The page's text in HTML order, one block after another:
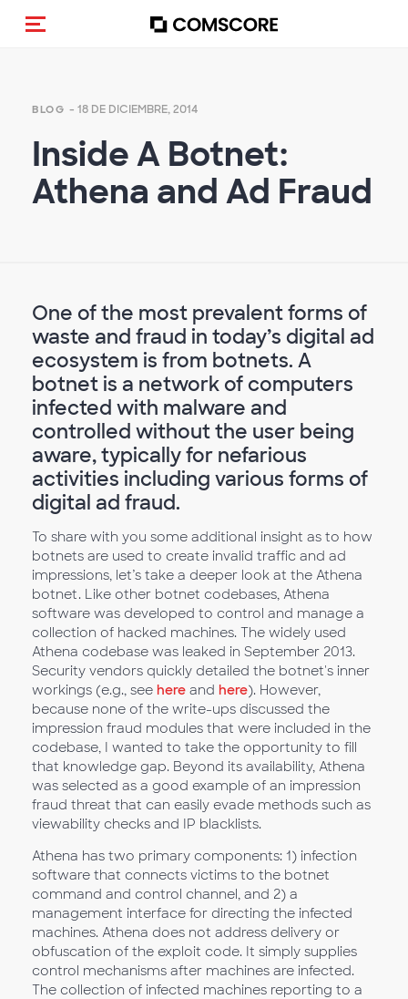
(Des)activar la navegación
BLOG - 18 DE DICIEMBRE, 2014
Inside A Botnet:
Athena and Ad Fraud
One of the most prevalent forms of
waste and fraud in today’s digital ad
ecosystem is from botnets. A
botnet is a network of computers
infected with malware and
controlled without the user being
aware, typically for nefarious
activities including various forms of
digital ad fraud.
To share with you some additional insight as to how
botnets are used to create invalid traffic and ad
impressions, let’s take a deeper look at the Athena
botnet. Like other botnet codebases, Athena
software was developed to control and manage a
collection of hacked machines. The widely used
Athena codebase was leaked in September 2013.
Security vendors quickly detailed the botnet's inner
workings (e.g., see here and here). However,
because none of the write-ups discussed the
impression fraud modules that were included in the
codebase, I wanted to take the opportunity to fill
that knowledge gap. Beyond its availability, Athena
was selected as a good example of an impression
fraud threat that can easily evade methods such as
viewability checks and IP blacklists.
Athena has two primary components: 1) infection
software that connects victims to the botnet
command and control channel, and 2) a
management interface for directing the infected
machines. Athena does not address delivery or
obfuscation of the exploit code. It simply supplies
control mechanisms after machines are infected.
The collection of infected machines reporting to a